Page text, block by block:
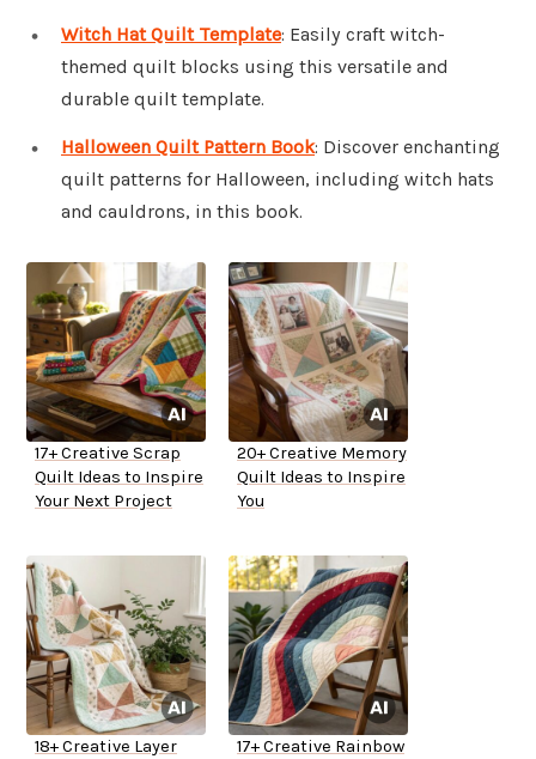
Witch Hat Quilt Template: Easily craft witch-
themed quilt blocks using this versatile and
durable quilt template.
Halloween Quilt Pattern Book: Discover enchanting
quilt patterns for Halloween, including witch hats
and cauldrons, in this book.
17+ Creative Scrap
Quilt Ideas to Inspire
Your Next Project
20+ Creative Memory
Quilt Ideas to Inspire
You
18+ Creative Layer
17+ Creative Rainbow